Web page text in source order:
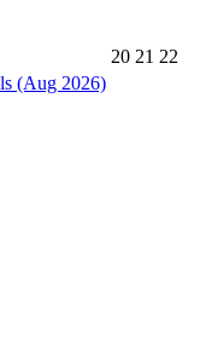
20 21 22
(Aug 2026)